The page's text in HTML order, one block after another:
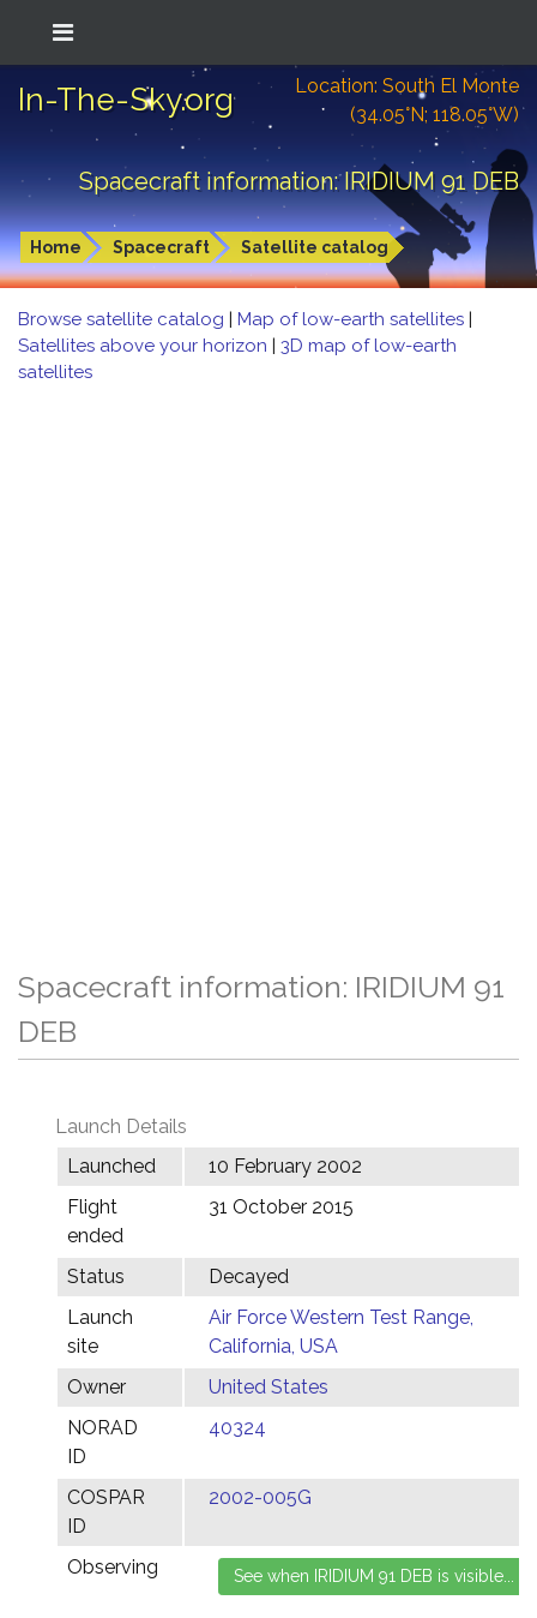
In-The-Sky.org
Location: South El Monte
(34.05°N; 118.05°W)
Spacecraft information: IRIDIUM 91 DEB
Home Spacecraft Satellite catalog
Browse satellite catalog | Map of low-earth satellites |
Satellites above your horizon | 3D map of low-earth
satellites
Spacecraft information: IRIDIUM 91
DEB
Launch Details
Launched
10 February 2002
Flight
ended
31 October 2015
Status
Decayed
Launch
site
Air Force Western Test Range,
California, USA
Owner
United States
NORAD
ID
40324
COSPAR
ID
2002-005G
Observing